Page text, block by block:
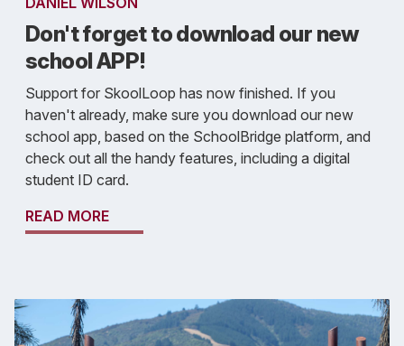
Don't forget to download our new
school APP!
Support for SkoolLoop has now finished. If you
haven't already, make sure you download our new
school app, based on the SchoolBridge platform, and
check out all the handy features, including a digital
student ID card.
READ MORE